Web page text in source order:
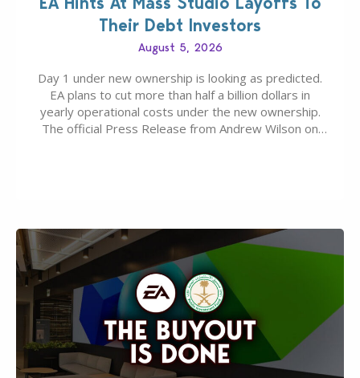
Their Debt Investors
August 5, 2026
Day 1 under new ownership is looking as predicted.
EA plans to cut more than half a billion dollars in
yearly operational costs under the new ownership.
The official Press Release from Andrew Wilson on